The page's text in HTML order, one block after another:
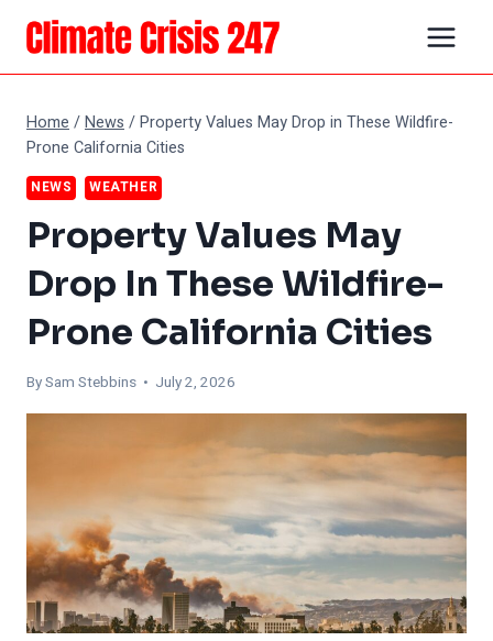
Skip
content
Home /News /Property Values May Drop in These Wildfire-
Prone California Cities
NEWS WEATHER
Property Values May
Drop In These Wildfire-
Prone California Cities
By Sam Stebbins • July 2, 2026